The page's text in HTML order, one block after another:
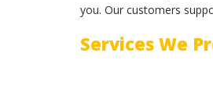
you. Our customers
Services We